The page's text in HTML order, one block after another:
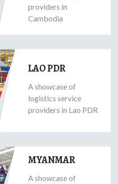
providers in
Cambodia
LAO PDR
A showcase of
logistics service
providers in Lao PDR
MYANMAR
A showcase of